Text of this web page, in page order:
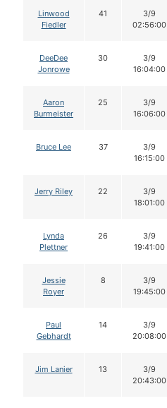
Linwood
Fiedler
41
3/9
02:56:00
DeeDee
Jonrowe
30
3/9
16:04:00
Aaron
Burmeister
25
3/9
16:06:00
Bruce Lee 37
3/9
16:15:00
Jerry Riley 22
3/9
18:01:00
Lynda
Plettner
26
3/9
19:41:00
Jessie
Royer
8
3/9
19:45:00
Paul
Gebhardt
14
3/9
20:08:00
Jim Lanier 13
3/9
20:43:00